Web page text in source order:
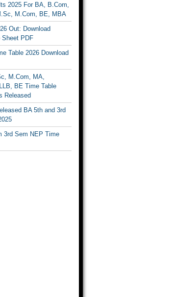
2025 For BA, B.Com,
M.Com, BE, MBA
Out: Download
Sheet PDF
Table 2026 Download
M.Com, MA,
BE Time Table
Released
BA 5th and 3rd
3rd Sem NEP Time